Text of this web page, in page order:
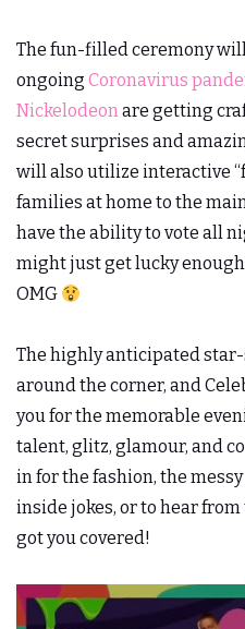
The fun-filled ceremony
ongoing Coronavirus
Nickelodeonare getting
secret surprises and
will also utilize interactive
families at home to the
have the ability to vote all
might just get lucky
OMG
The highly anticipated
around the corner, and
you for the memorable
talent, glitz, glamour, and
in for the fashion, the
inside jokes, or to hear
got you covered!